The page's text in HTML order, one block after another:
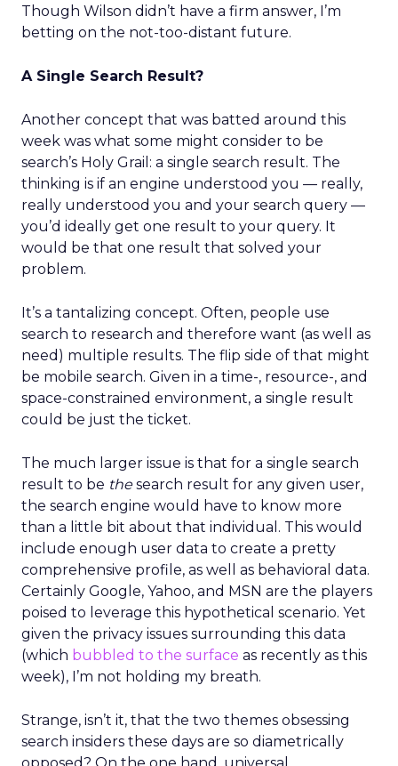
Though Wilson didn’t have a firm answer, I’m
betting on the not-too-distant future.
A Single Search Result?
Another concept that was batted around this
week was what some might consider to be
search’s Holy Grail: a single search result. The
thinking is if an engine understood you — really,
really understood you and your search query —
you’d ideally get one result to your query. It
would be that one result that solved your
problem.
It’s a tantalizing concept. Often, people use
search to research and therefore want (as well as
need) multiple results. The flip side of that might
be mobile search. Given in a time-, resource-, and
space-constrained environment, a single result
could be just the ticket.
The much larger issue is that for a single search
result to be thesearch result for any given user,
the search engine would have to know more
than a little bit about that individual. This would
include enough user data to create a pretty
comprehensive profile, as well as behavioral data.
Certainly Google, Yahoo, and MSN are the players
poised to leverage this hypothetical scenario. Yet
given the privacy issues surrounding this data
(which bubbled to the surface as recently as this
week), I’m not holding my breath.
Strange, isn’t it, that the two themes obsessing
search insiders these days are so diametrically